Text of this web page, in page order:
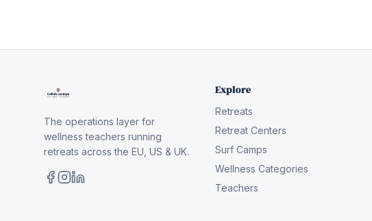
The operations layer for
wellness teachers running
retreats across the EU, US & UK.
Explore
Retreats
Retreat Centers
Surf Camps
Wellness Categories
Teachers